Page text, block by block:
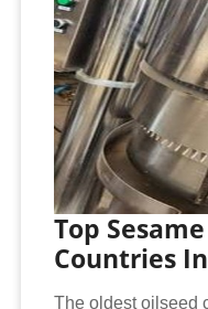
Top
Countries
The oldest oilseed